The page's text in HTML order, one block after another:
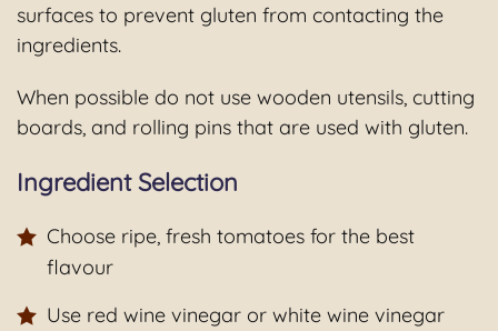
surfaces to prevent gluten from contacting the
ingredients.
When possible do not use wooden utensils, cutting
boards, and rolling pins that are used with gluten.
Ingredient Selection
Choose ripe, fresh tomatoes for the best
flavour
Use red wine vinegar or white wine vinegar